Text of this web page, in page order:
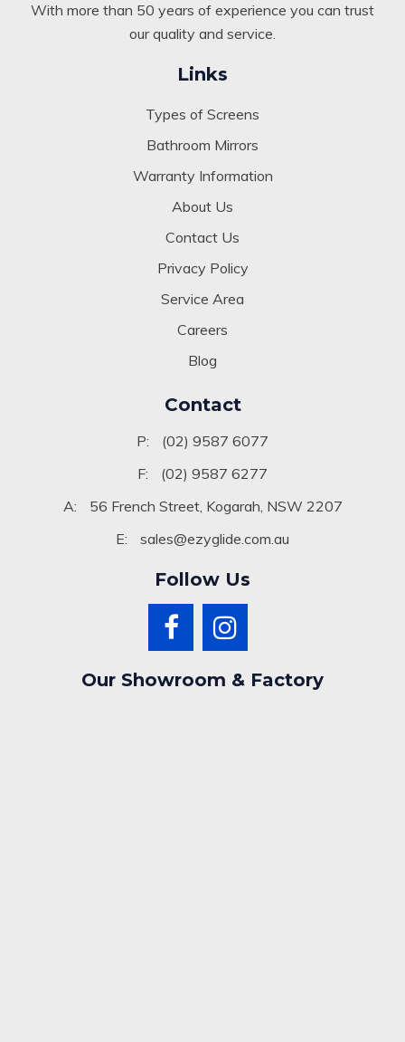
With more than 50 years of experience you can trust
our quality and service.
Links
Types of Screens
Bathroom Mirrors
Warranty Information
About Us
Contact Us
Privacy Policy
Service Area
Careers
Blog
Contact
P:
(02) 9587 6077
F:
(02) 9587 6277
A:
56 French Street, Kogarah, NSW 2207
E:
sales@ezyglide.com.au
Follow Us
Our Showroom & Factory